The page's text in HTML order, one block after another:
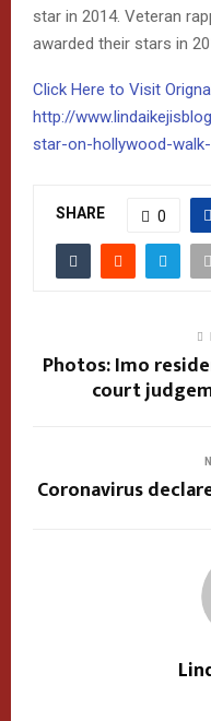
star in 2014. Veteran
awarded their stars in
Click Here to Visit
http://
star-on-hollywood-
SHARE 0
Photos: Imo
court
Coronavirus